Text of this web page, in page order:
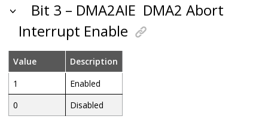
Bit 3 – DMA2AIE DMA2 Abort
Interrupt Enable
Value
Description
1
Enabled
0
Disabled